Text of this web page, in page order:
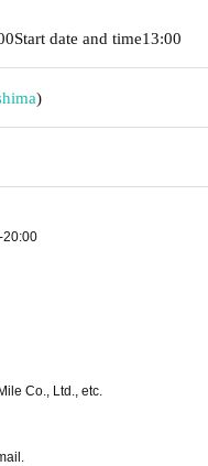
Start date and time13:00
)
20:00
Co., Ltd., etc.